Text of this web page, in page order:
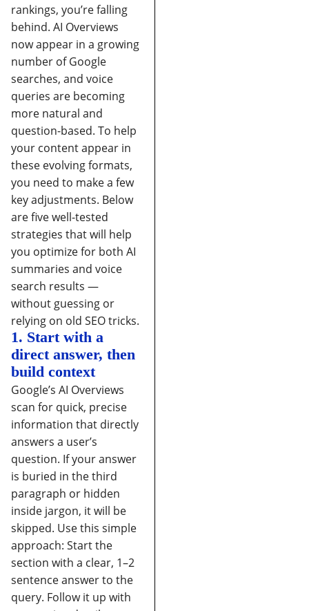
rankings, you’re falling
behind. AI Overviews
now appear in a growing
number of Google
searches, and voice
queries are becoming
more natural and
question-based. To help
your content appear in
these evolving formats,
you need to make a few
key adjustments. Below
are five well-tested
strategies that will help
you optimize for both AI
summaries and voice
search results —
without guessing or
relying on old SEO tricks.
1. Start with a
direct answer, then
build context
Google’s AI Overviews
scan for quick, precise
information that directly
answers a user’s
question. If your answer
is buried in the third
paragraph or hidden
inside jargon, it will be
skipped. Use this simple
approach: Start the
section with a clear, 1–2
sentence answer to the
query. Follow it up with